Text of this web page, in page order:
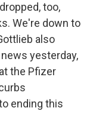
too,
We're down to
also
yesterday,
the Pfizer
ending this